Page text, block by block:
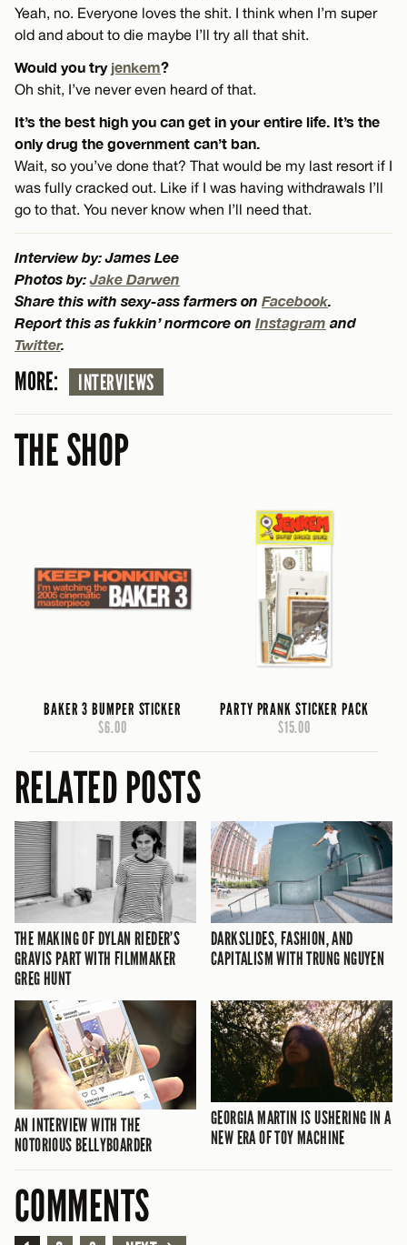
Yeah, no. Everyone loves the shit. I think when I’m super
old and about to die maybe I’ll try all that shit.
Would you try jenkem?
Oh shit, I’ve never even heard of that.
It’s the best high you can get in your entire life. It’s the
only drug the government can’t ban.
Wait, so you’ve done that? That would be my last resort if I
was fully cracked out. Like if I was having withdrawals I’ll
go to that. You never know when I’ll need that.
Interview by: James Lee
Photos by:Jake Darwen
Share this with sexy-ass farmers on Facebook.
Report this as fukkin’ normcore on Instagram and
Twitter.
MORE: INTERVIEWS
THE SHOP
BAKER 3 BUMPER STICKER
$6.00
PARTY PRANK STICKER PACK
$15.00
RELATED POSTS
THE MAKING OF DYLAN RIEDER’S
GRAVIS PART WITH FILMMAKER
GREG HUNT
DARKSLIDES, FASHION, AND
CAPITALISM WITH TRUNG NGUYEN
AN INTERVIEW WITH THE
NOTORIOUS BELLYBOARDER
GEORGIA MARTIN IS USHERING IN A
NEW ERA OF TOY MACHINE
COMMENTS